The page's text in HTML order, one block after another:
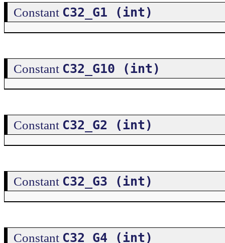
Constant C32_G1 (int)
Constant C32_G10 (int)
Constant C32_G2 (int)
Constant C32_G3 (int)
Constant C32_G4 (int)